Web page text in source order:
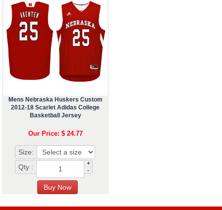
Mens Nebraska Huskers Custom
2012-18 Scarlet Adidas College
Basketball Jersey
Our Price: $ 24.77
Size:
Qty :
+
-